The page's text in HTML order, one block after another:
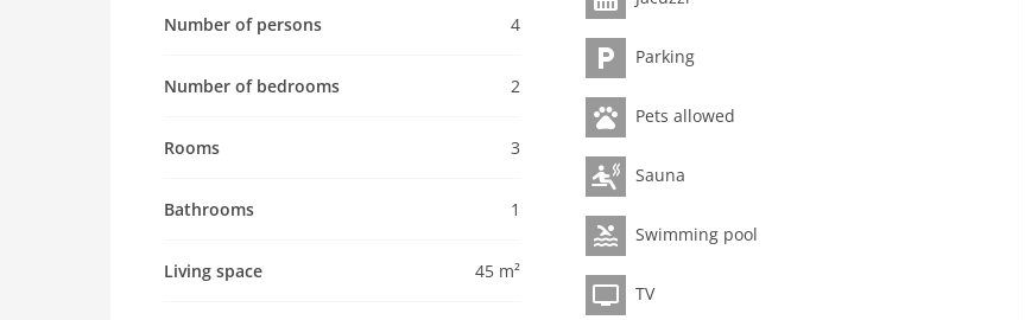
Pet
maximum occupancy 4 Pers.
room 3
toilets 1
Number of persons 4
Number of bedrooms 2
Rooms 3
Bathrooms 1
Living space 45 m²
Parking
Pets allowed
Sauna
Swimming pool
TV